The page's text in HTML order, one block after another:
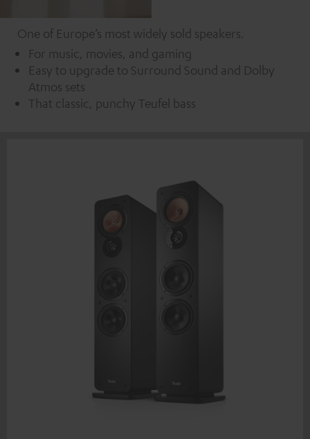
One of Europe’s most widely sold speakers.
For music, movies, and gaming
Easy to upgrade to Surround Sound and Dolby
Atmos sets
That classic, punchy Teufel bass